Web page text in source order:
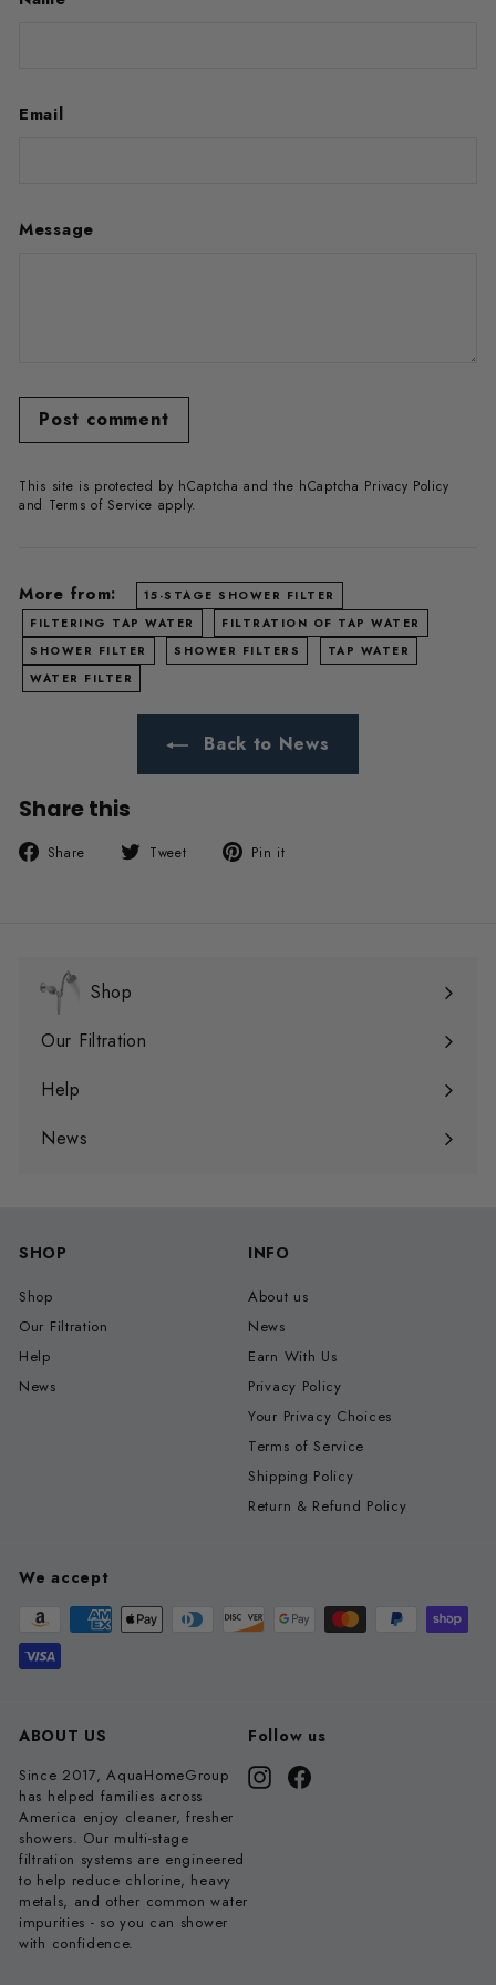
Email
Message
Post comment
This site is protected by hCaptcha and the hCaptcha Privacy Policy
and Terms of Service apply.
More from:
15-STAGE SHOWER FILTER
FILTERING TAP WATER
FILTRATION OF TAP WATER
SHOWER FILTER
SHOWER FILTERS
TAP WATER
WATER FILTER
Back to News
Share this
Share
Share Tweet
Tweet Pin it
Shop
Expand
submenu
Our Filtration
Expand
submenu
Help
Expand
submenu
News
SHOP
Shop
Our Filtration
Help
News
INFO
About us
News
Earn With Us
Privacy Policy
Your Privacy Choices
Terms of Service
Shipping Policy
Return & Refund Policy
We accept
ABOUT US
Since 2017, AquaHomeGroup
has helped families across
America enjoy cleaner, fresher
showers. Our multi-stage
filtration systems are engineered
to help reduce chlorine, heavy
metals, and other common water
impurities - so you can shower
with confidence.
Follow us
Instagram